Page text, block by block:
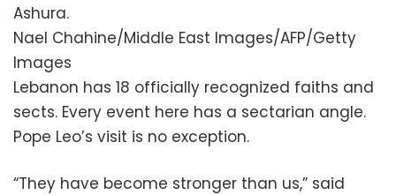
Ashura.
Nael Chahine/Middle East Images/AFP/Getty
Images
Lebanon has 18 officially recognized faiths and
sects. Every event here has a sectarian angle.
Pope Leo’s visit is no exception.
“They have become stronger than us,” said